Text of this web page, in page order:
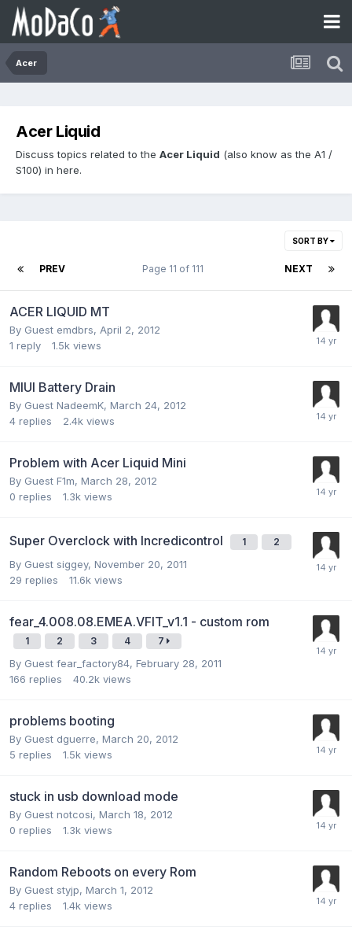
Acer
Acer Liquid
Discuss topics related to the Acer Liquid (also know as the A1 /
S100) in here.
SORT BY
PREV NEXT
Page 11 of 111
ACER LIQUID MT
By Guest emdbrs, April 2, 2012
1 reply 1.5k views
MIUI Battery Drain
By Guest NadeemK, March 24, 2012
4 replies 2.4k views
Problem with Acer Liquid Mini
By Guest F1m, March 28, 2012
0 replies 1.3k views
Super Overclock with Incredicontrol 1 2
By Guest siggey, November 20, 2011
29 replies 11.6k views
fear_4.008.08.EMEA.VFIT_v1.1 - custom rom
1 2 3 4 7
By Guest fear_factory84, February 28, 2011
166 replies 40.2k views
problems booting
By Guest dguerre, March 20, 2012
5 replies 1.5k views
stuck in usb download mode
By Guest notcosi, March 18, 2012
0 replies 1.3k views
Random Reboots on every Rom
By Guest styjp, March 1, 2012
4 replies 1.4k views